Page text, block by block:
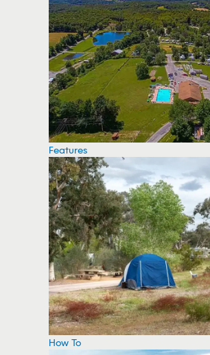
Features
How To